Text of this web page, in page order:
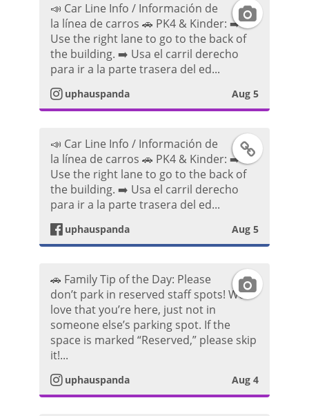
t
k
s
t
c
o
o
k
o
s
t
I
t
a
g
a
P
t
📣 Car Line Info / Información de
la línea de carros 🚗 PK4 & Kinder: ➡️
Use the right lane to go to the back of
the building. ➡️ Usa el carril derecho
para ir a la parte trasera del ed...
uphauspanda Aug 5
F
e
b
o
o
P
📣 Car Line Info / Información de
la línea de carros 🚗 PK4 & Kinder: ➡️
Use the right lane to go to the back of
the building. ➡️ Usa el carril derecho
para ir a la parte trasera del ed...
uphauspanda Aug 5
I
t
🚗 Family Tip of the Day: Please
don’t park in reserved staff spots! We
love that you’re here, just not in
someone else’s parking spot. If the
space is marked “Reserved,” please skip
it!...
uphauspanda Aug 4